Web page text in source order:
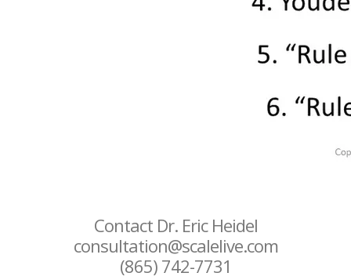
Contact Dr. Eric Heidel
consultation@scalelive.com
(865) 742-7731